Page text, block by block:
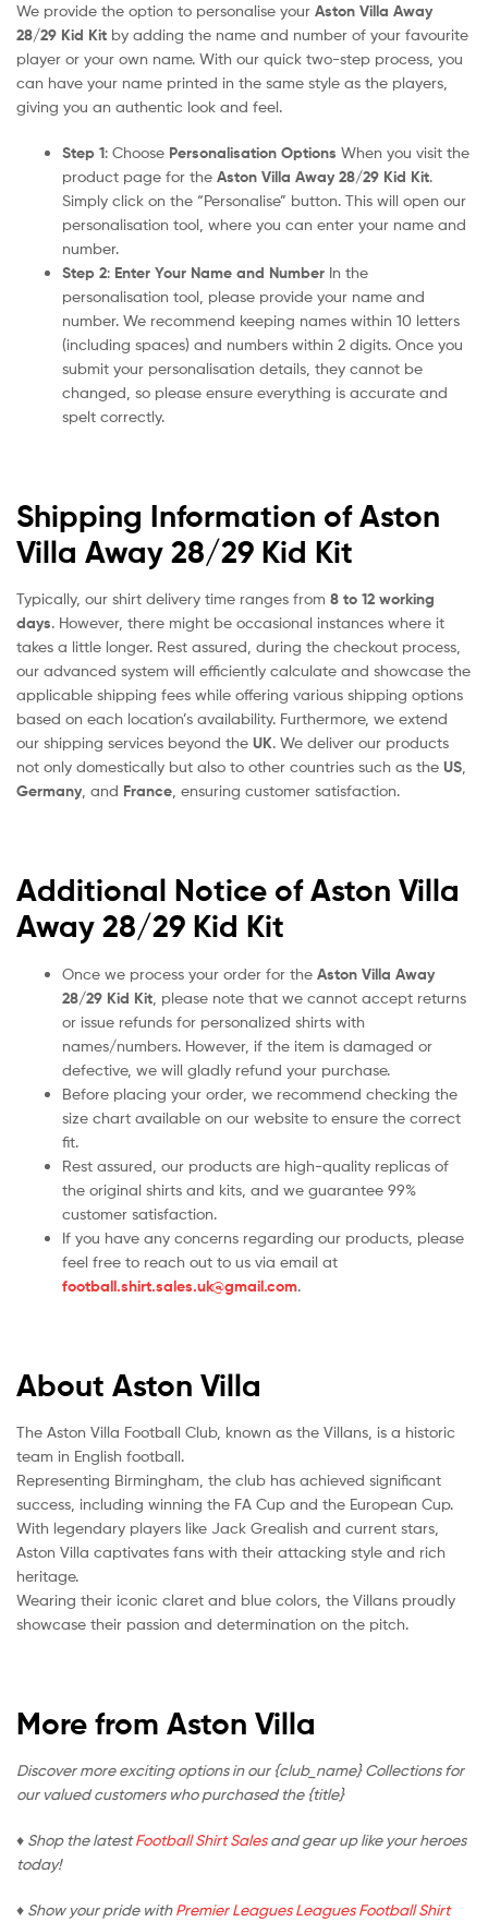
We provide the option to personalise your Aston Villa Away
28/29 Kid Kit by adding the name and number of your favourite
player or your own name. With our quick two-step process, you
can have your name printed in the same style as the players,
giving you an authentic look and feel.
Step 1: Choose Personalisation Options When you visit the
product page for the Aston Villa Away 28/29 Kid Kit.
Simply click on the “Personalise” button. This will open our
personalisation tool, where you can enter your name and
number.
Step 2: Enter Your Name and Number In the
personalisation tool, please provide your name and
number. We recommend keeping names within 10 letters
(including spaces) and numbers within 2 digits. Once you
submit your personalisation details, they cannot be
changed, so please ensure everything is accurate and
spelt correctly.
Shipping Information of Aston
Villa Away 28/29 Kid Kit
Typically, our shirt delivery time ranges from 8 to 12 working
days. However, there might be occasional instances where it
takes a little longer. Rest assured, during the checkout process,
our advanced system will efficiently calculate and showcase the
applicable shipping fees while offering various shipping options
based on each location’s availability. Furthermore, we extend
our shipping services beyond the UK. We deliver our products
not only domestically but also to other countries such as the US
Germany , and France , ensuring customer satisfaction.
Additional Notice of Aston Villa
Away 28/29 Kid Kit
Once we process your order for the Aston Villa Away
28/29 Kid Kit , please note that we cannot accept returns
or issue refunds for personalized shirts with
names/numbers. However, if the item is damaged or
defective, we will gladly refund your purchase.
Before placing your order, we recommend checking the
size chart available on our website to ensure the correct
fit.
Rest assured, our products are high-quality replicas of
the original shirts and kits, and we guarantee 99%
customer satisfaction.
If you have any concerns regarding our products, please
feel free to reach out to us via email at
football.shirt.sales.uk@gmail.com.
About Aston Villa
The Aston Villa Football Club, known as the Villans, is a historic
team in English football.
Representing Birmingham, the club has achieved significant
success, including winning the FA Cup and the European Cup.
With legendary players like Jack Grealish and current stars,
Aston Villa captivates fans with their attacking style and rich
heritage.
Wearing their iconic claret and blue colors, the Villans proudly
showcase their passion and determination on the pitch.
More from Aston Villa
Discover more exciting options in our {club_name} Collections for
our valued customers who purchased the {title}
♦ Shop the latestFootball Shirt Salesand gear up like your heroes
today!
♦ Show your pride withPremier Leagues Leagues Football Shirt